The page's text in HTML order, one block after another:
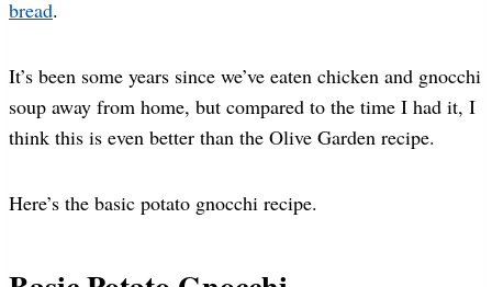
bread.
It’s been some years since we’ve eaten chicken and gnocchi
soup away from home, but compared to the time I had it, I
think this is even better than the Olive Garden recipe.
Here’s the basic potato gnocchi recipe.